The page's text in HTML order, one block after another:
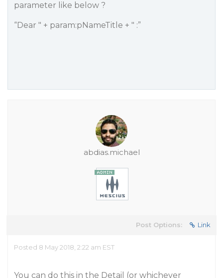
parameter like below ?
“Dear " + param:pNameTitle + " :”
abdias.michael
Post Options: Link
Posted 8 May 2018, 2:22 am EST
You can do this in the Detail (or whichever